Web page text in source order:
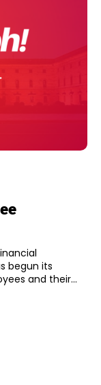
begun its
and their...